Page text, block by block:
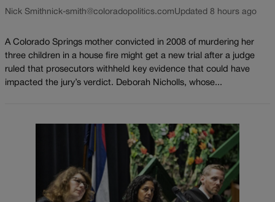
Nick Smithnick-smith@coloradopolitics.comUpdated 8 hours ago
A Colorado Springs mother convicted in 2008 of murdering her
three children in a house fire might get a new trial after a judge
ruled that prosecutors withheld key evidence that could have
impacted the jury’s verdict. Deborah Nicholls, whose...